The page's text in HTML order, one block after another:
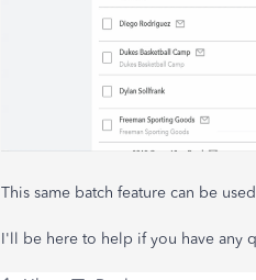
This same batch feature can be
I'll be here to help if you have any